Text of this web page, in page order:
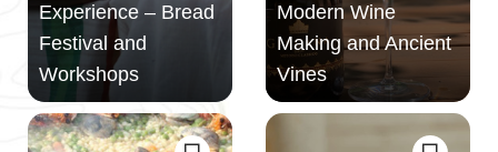
Experience – Bread
Festival and
Workshops
Modern Wine
Making and Ancient
Vines